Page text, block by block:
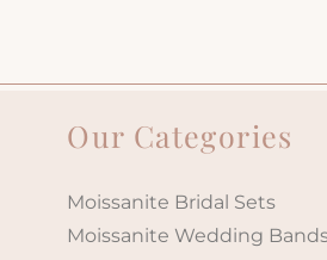
Our Categories
Moissanite Bridal Sets
Moissanite Wedding